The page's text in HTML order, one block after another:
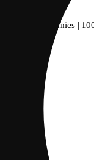
gummies |